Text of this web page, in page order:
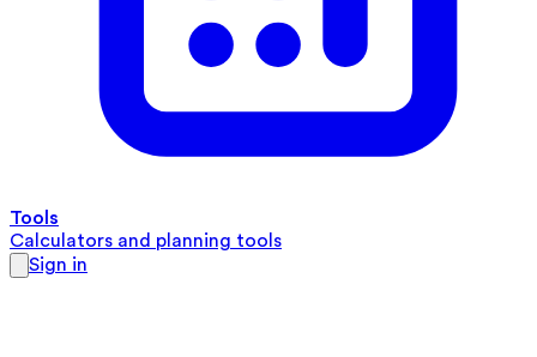
Tools
Calculators and planning tools
Sign in